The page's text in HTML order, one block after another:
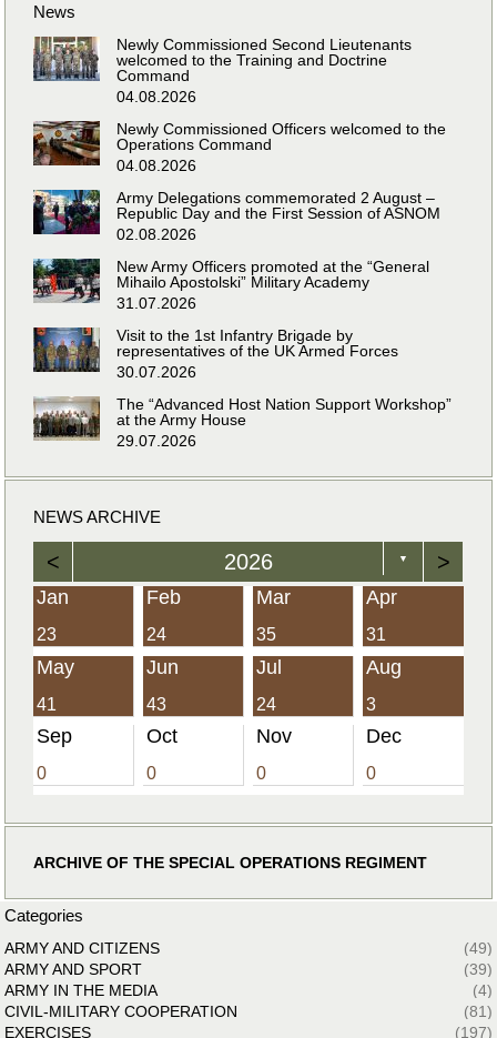
News
Newly Commissioned Second Lieutenants
welcomed to the Training and Doctrine
Command
04.08.2026
Newly Commissioned Officers welcomed to the
Operations Command
04.08.2026
Army Delegations commemorated 2 August –
Republic Day and the First Session of ASNOM
02.08.2026
New Army Officers promoted at the “General
Mihailo Apostolski” Military Academy
31.07.2026
Visit to the 1st Infantry Brigade by
representatives of the UK Armed Forces
30.07.2026
The “Advanced Host Nation Support Workshop”
at the Army House
29.07.2026
NEWS ARCHIVE
< 2026 ▼ >
Jan
23
Feb
24
Mar
35
Apr
31
May
41
Jun
43
Jul
24
Aug
3
Sep
0
Oct
0
Nov
0
Dec
0
ARCHIVE OF THE SPECIAL OPERATIONS REGIMENT
Categories
ARMY AND CITIZENS
(49)
ARMY AND SPORT
(39)
ARMY IN THE MEDIA
(4)
CIVIL-MILITARY COOPERATION
(81)
EXERCISES
(197)